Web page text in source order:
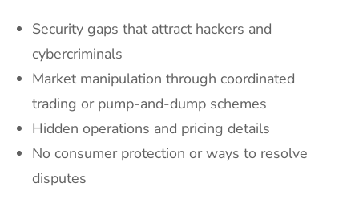
Security gaps that attract hackers and
cybercriminals
Market manipulation through coordinated
trading or pump-and-dump schemes
Hidden operations and pricing details
No consumer protection or ways to resolve
disputes